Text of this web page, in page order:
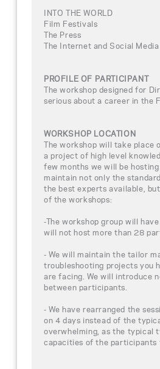
INTO THE WORLD
Film Festivals
The Press
The Internet and Social Media
PROFILE OF PARTICIPANT
The workshop designed for
serious about a career in the
WORKSHOP LOCATION
The workshop will take place
a project of high level
few months we will be
maintain not only the
the best experts available,
of the workshops:
-The workshop group will
will not host more than 28
- We will maintain the tailor
troubleshooting projects you
are facing. We will introduce
between participants.
- We have rearranged the
on 4 days instead of the
overwhelming, as the typical
capacities of the participants